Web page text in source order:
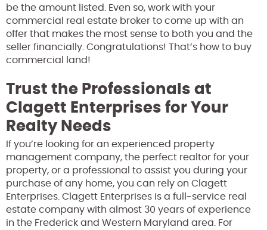
be the amount listed. Even so, work with your
commercial real estate broker to come up with an
offer that makes the most sense to both you and the
seller financially. Congratulations! That’s how to buy
commercial land!
Trust the Professionals at
Clagett Enterprises for Your
Realty Needs
If you’re looking for an experienced property
management company, the perfect realtor for your
property, or a professional to assist you during your
purchase of any home, you can rely on Clagett
Enterprises. Clagett Enterprises is a full-service real
estate company with almost 30 years of experience
in the Frederick and Western Maryland area. For